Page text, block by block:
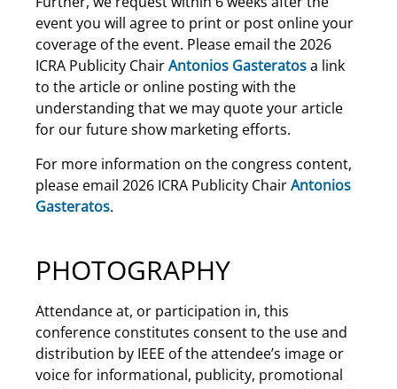
event you will agree to print or post online your
coverage of the event. Please email the 2026
ICRA Publicity ChairAntonios Gasteratosa link
to the article or online posting with the
understanding that we may quote your article
for our future show marketing efforts.
For more information on the congress content,
please email 2026 ICRA Publicity ChairAntonios
Gasteratos.
PHOTOGRAPHY
Attendance at, or participation in, this
conference constitutes consent to the use and
distribution by IEEE of the attendee’s image or
voice for informational, publicity, promotional